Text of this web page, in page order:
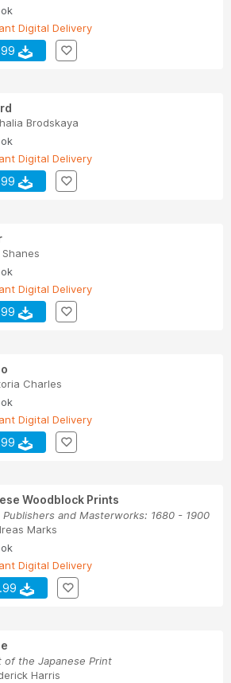
Digital Delivery
Brodskaya
Digital Delivery
Shanes
Digital Delivery
Charles
Digital Delivery
Woodblock Prints
and Masterworks: 1680 - 1900
Marks
Digital Delivery
of the Japanese Print
Harris